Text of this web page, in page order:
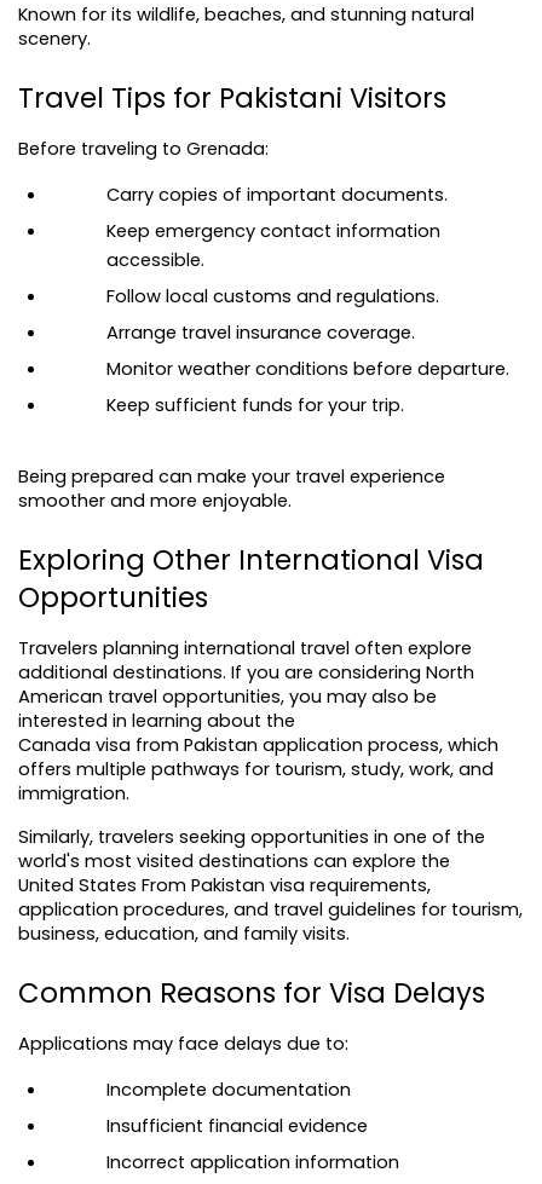
Known for its wildlife, beaches, and stunning natural
scenery.
Travel Tips for Pakistani Visitors
Before traveling to Grenada:
Carry copies of important documents.
Keep emergency contact information
accessible.
Follow local customs and regulations.
Arrange travel insurance coverage.
Monitor weather conditions before departure.
Keep sufficient funds for your trip.
Being prepared can make your travel experience
smoother and more enjoyable.
Exploring Other International Visa
Opportunities
Travelers planning international travel often explore
additional destinations. If you are considering North
American travel opportunities, you may also be
interested in learning about the
Canada visa from Pakistan application process, which
offers multiple pathways for tourism, study, work, and
immigration.
Similarly, travelers seeking opportunities in one of the
world's most visited destinations can explore the
United States From Pakistan visa requirements,
application procedures, and travel guidelines for tourism,
business, education, and family visits.
Common Reasons for Visa Delays
Applications may face delays due to:
Incomplete documentation
Insufficient financial evidence
Incorrect application information